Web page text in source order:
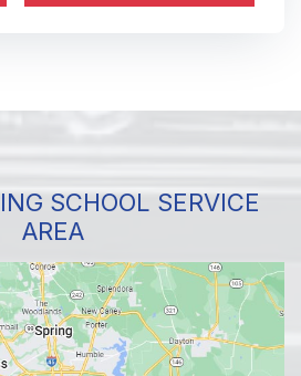
SCHOOL SERVICE
AREA